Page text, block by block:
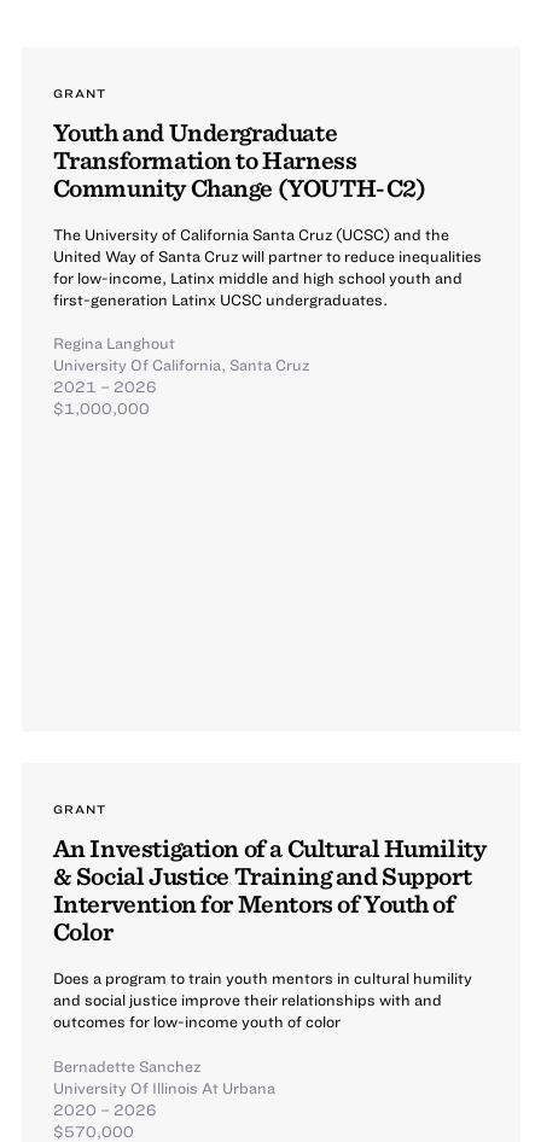
GRANT
Youth and Undergraduate
Transformation to Harness
Community Change (YOUTH-C2)
The University of California Santa Cruz (UCSC) and the
United Way of Santa Cruz will partner to reduce inequalities
for low-income, Latinx middle and high school youth and
first-generation Latinx UCSC undergraduates.
Regina Langhout
University Of California, Santa Cruz
2021 – 2026
$1,000,000
GRANT
An Investigation of a Cultural Humility
& Social Justice Training and Support
Intervention for Mentors of Youth of
Color
Does a program to train youth mentors in cultural humility
and social justice improve their relationships with and
outcomes for low-income youth of color
Bernadette Sanchez
University Of Illinois At Urbana
2020 – 2026
$570,000